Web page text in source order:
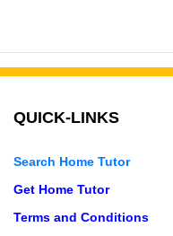
QUICK-LINKS
Search Home Tutor
Get Home Tutor
Terms and Conditions